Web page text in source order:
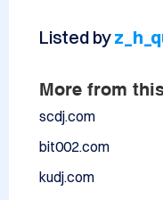
Listed by
More from
scdj.com
bit002.com
kudj.com